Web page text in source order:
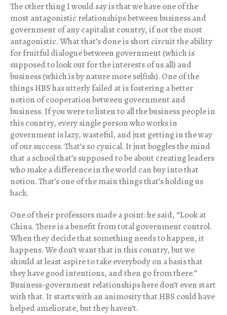
The other thing I would say is that we have one of the
most antagonistic relationships between business and
government of any capitalist country, if not the most
antagonistic. What that’s done is short circuit the ability
for fruitful dialogue between government (which is
supposed to look out for the interests of us all) and
business (which is by nature more selfish). One of the
things HBS has utterly failed at is fostering a better
notion of cooperation between government and
business. If you were to listen to all the business people in
this country, every single person who works in
government is lazy, wasteful, and just getting in the way
of our success. That’s so cynical. It just boggles the mind
that a school that’s supposed to be about creating leaders
who make a difference in the world can buy into that
notion. That’s one of the main things that’s holding us
back.
One of their professors made a point: he said, “Look at
China. There is a benefit from total government control.
When they decide that something needs to happen, it
happens. We don’t want that in this country, but we
should at least aspire to take everybody on a basis that
they have good intentions, and then go from there.”
Business-government relationships here don’t even start
with that. It starts with an animosity that HBS could have
helped ameliorate, but they haven’t.